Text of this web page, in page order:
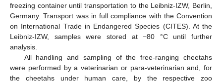
freezing container until transportation to the Leibniz-IZW, Berlin,
Germany. Transport was in full compliance with the Convention
on International Trade in Endangered Species (CITES). At the
Leibniz-IZW, samples were stored at −80 °C until further
analysis.
All handling and sampling of the free-ranging cheetahs
were performed by a veterinarian or para-veterinarian and, for
the cheetahs under human care, by the respective zoo